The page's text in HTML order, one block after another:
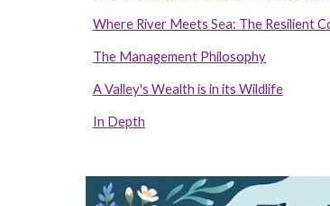
Where River Meets Sea: The Resilient
The Management Philosophy
A Valley's Wealth is in its Wildlife
In Depth